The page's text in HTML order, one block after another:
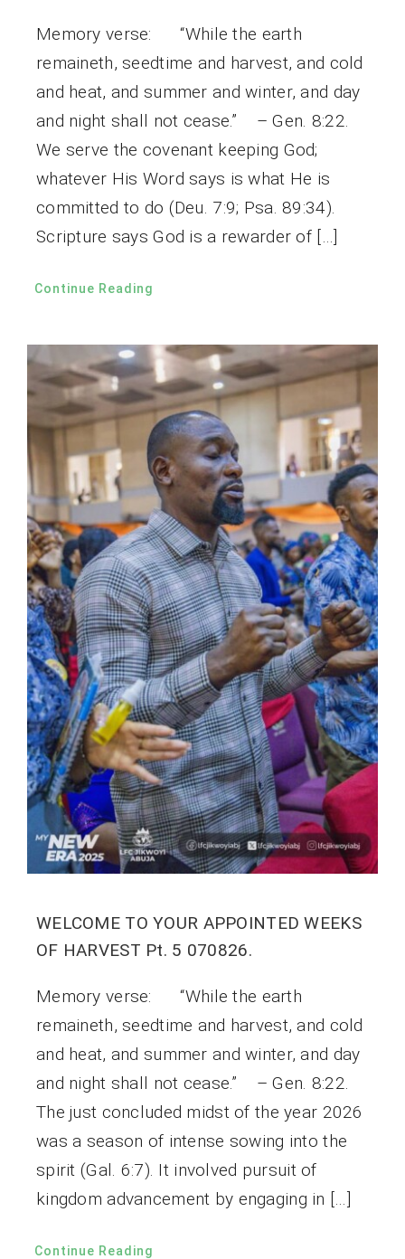
Memory verse: “While the earth
remaineth, seedtime and harvest, and cold
and heat, and summer and winter, and day
and night shall not cease.” – Gen. 8:22.
We serve the covenant keeping God;
whatever His Word says is what He is
committed to do (Deu. 7:9; Psa. 89:34).
Scripture says God is a rewarder of […]
Continue Reading
WELCOME TO YOUR APPOINTED WEEKS
OF HARVEST Pt. 5 070826.
Memory verse: “While the earth
remaineth, seedtime and harvest, and cold
and heat, and summer and winter, and day
and night shall not cease.” – Gen. 8:22.
The just concluded midst of the year 2026
was a season of intense sowing into the
spirit (Gal. 6:7). It involved pursuit of
kingdom advancement by engaging in […]
Continue Reading